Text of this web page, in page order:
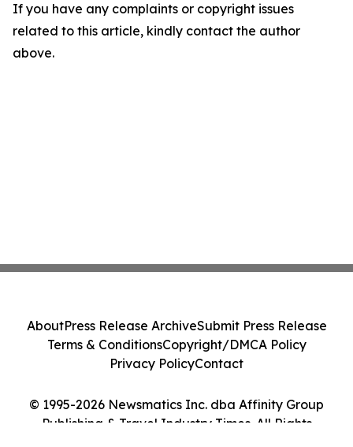
If you have any complaints or copyright issues
related to this article, kindly contact the author
above.
© 1995-2026 Newsmatics Inc. dba Affinity Group
Publishing & Travel Industry Times. All Rights
AboutPress Release ArchiveSubmit Press Release
Terms & ConditionsCopyright/DMCA Policy
Privacy PolicyContact